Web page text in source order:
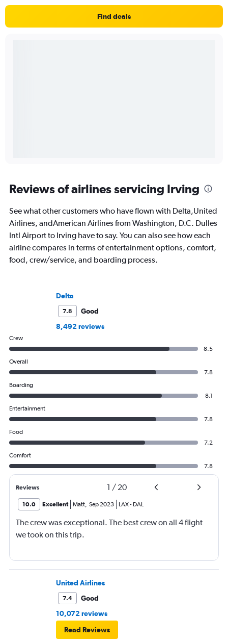
Find deals
Reviews of airlines servicing Irving
See what other customers who have flown with Delta,United
Airlines, andAmerican Airlines from Washington, D.C. Dulles
Intl Airport to Irving have to say. You can also see how each
airline compares in terms of entertainment options, comfort,
food, crew/service, and boarding process.
Delta
7.8
Good
8,492 reviews
Crew
8.5
Overall
7.8
Boarding
8.1
Entertainment
7.8
Food
7.2
Comfort
7.8
Reviews 1 / 20
10.0 Excellent Matt Sep 2023 LAX- DAL
The crew was exceptional. The best crew on all 4 flight
we took on this trip.
United Airlines
7.4
Good
10,072 reviews
Read Reviews